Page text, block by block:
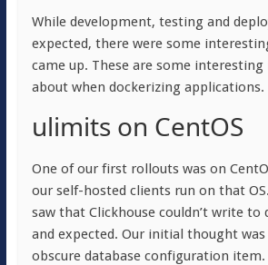
While development, testing and
expected, there were some
came up. These are some
about when dockerizing applications.
ulimits on CentOS
One of our first rollouts was on
our self-hosted clients run on that
saw that Clickhouse couldn’t write to
and expected. Our initial thought
obscure database configuration